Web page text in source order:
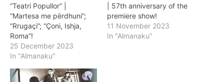
“Teatri Popullor” |
“Martesa me përdhuni”;
“Rrugaçi”; “Çoni, Ishja,
Roma”!
25 December 2023
In "Almanaku"
| 57th anniversary of the
premiere show!
11 November 2023
In "Almanaku"